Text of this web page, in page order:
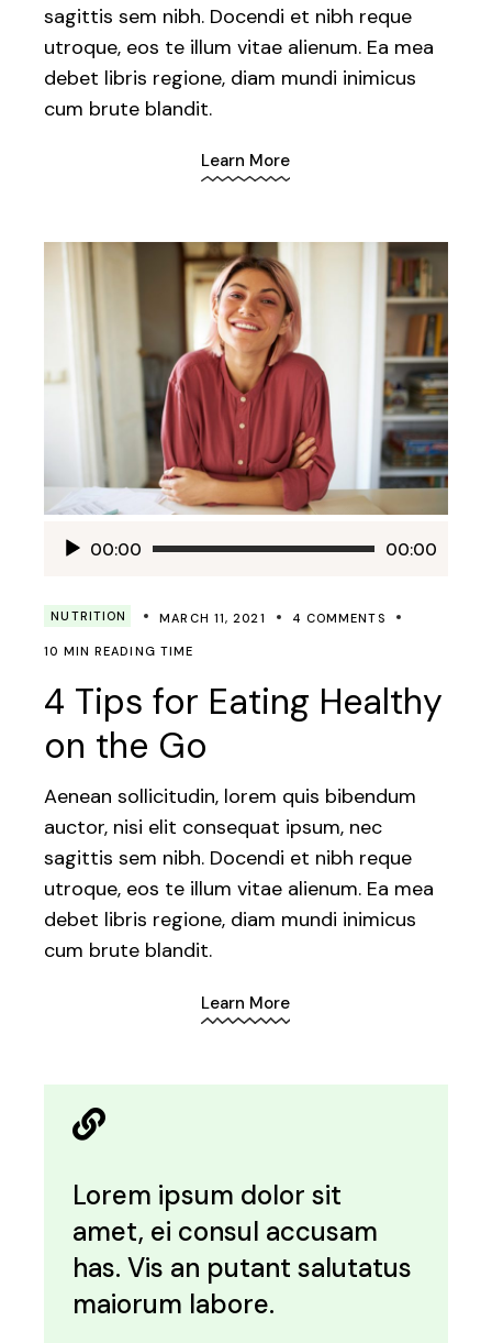
sagittis sem nibh. Docendi et nibh reque
utroque, eos te illum vitae alienum. Ea mea
debet libris regione, diam mundi inimicus
cum brute blandit.
Learn More
Audio00:00 00:00
NUTRITION MARCH 11, 2021 4 COMMENTS
10 MIN READING TIME
4 Tips for Eating Healthy
on the Go
Aenean sollicitudin, lorem quis bibendum
auctor, nisi elit consequat ipsum, nec
sagittis sem nibh. Docendi et nibh reque
utroque, eos te illum vitae alienum. Ea mea
debet libris regione, diam mundi inimicus
cum brute blandit.
Learn More
Lorem ipsum dolor sit
amet, ei consul accusam
has. Vis an putant salutatus
maiorum labore.